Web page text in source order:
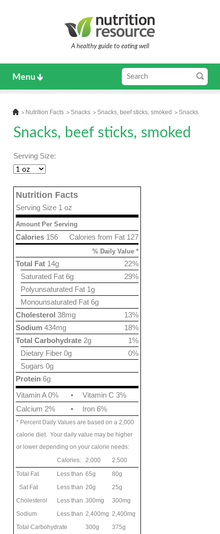
A healthy guide to eating well
Menu
Nutrition Facts Snacks Snacks, beef sticks, smoked Snacks
Snacks, beef sticks, smoked
Serving Size:
Nutrition Facts
Serving Size 1 oz
Amount Per Serving
Calories from Fat 127
Calories 156
% Daily Value *
22%
Total Fat 14g
29%
Saturated Fat 6g
Polyunsaturated Fat 1g
Monounsaturated Fat 6g
13%
Cholesterol 38mg
18%
Sodium 434mg
1%
Total Carbohydrate 2g
0%
Dietary Fiber 0g
Sugars 0g
Protein 6g
Vitamin A 0%
•
Vitamin C 3%
Calcium 2%
• Iron 6%
* Percent Daily Values are based on a 2,000
calorie diet. Your daily value may be higher
or lower depending on your calorie needs:
Calories:
2,000
2,500
Total Fat
Less than 65g
80g
Sat Fat
Less than 20g
25g
Cholesterol
Less than 300mg
300mg
Sodium
Less than 2,400mg 2,400mg
Total Carbohydrate
300g
375g